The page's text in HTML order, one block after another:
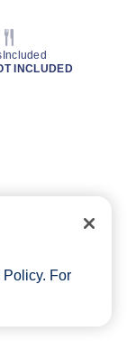
INCLUDED
Policy. For